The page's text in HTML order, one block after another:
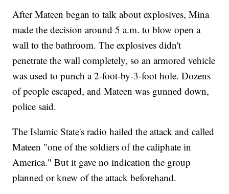
After Mateen began to talk about explosives, Mina
made the decision around 5 a.m. to blow open a
wall to the bathroom. The explosives didn't
penetrate the wall completely, so an armored vehicle
was used to punch a 2-foot-by-3-foot hole. Dozens
of people escaped, and Mateen was gunned down,
police said.
The Islamic State's radio hailed the attack and called
Mateen "one of the soldiers of the caliphate in
America." But it gave no indication the group
planned or knew of the attack beforehand.